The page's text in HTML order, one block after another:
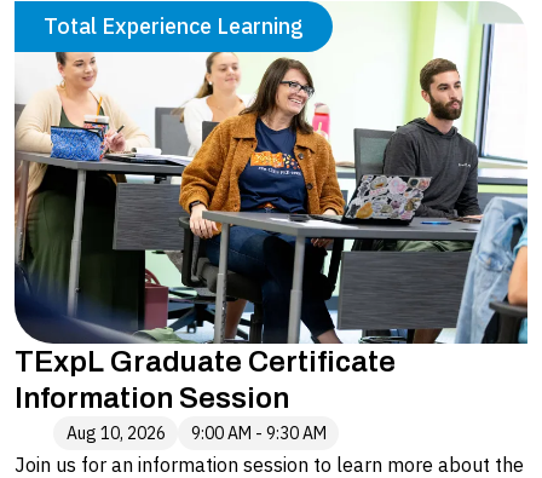
TExpL Graduate Certificate
Information Session
Aug 10, 2026 9:00 AM - 9:30 AM
Join us for an information session to learn more about the
Total Experience Learning